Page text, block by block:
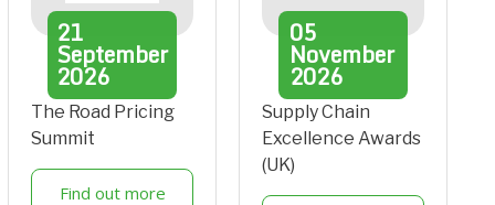
21
September
2026
The Road Pricing
Summit
Find out more
05
November
2026
Supply Chain
Excellence Awards
(UK)